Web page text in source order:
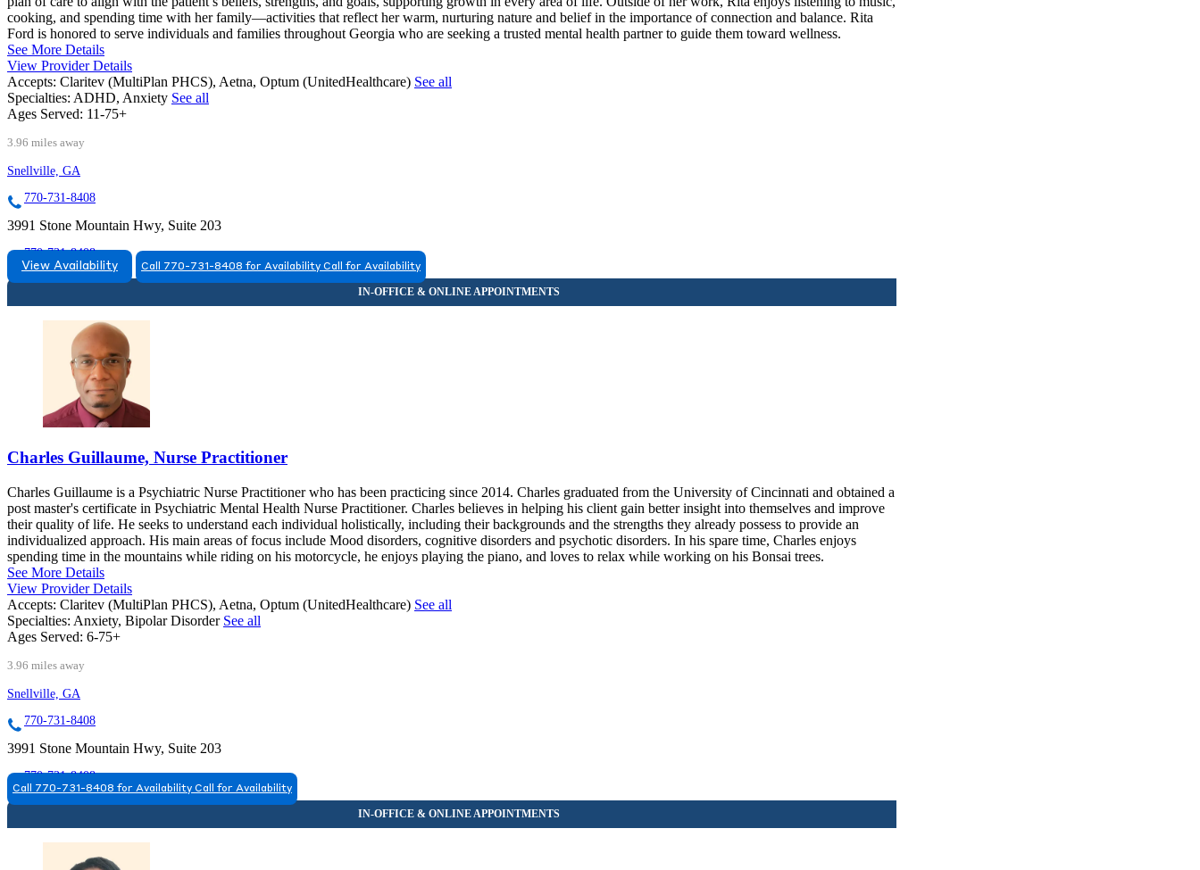
cooking, and spending time with her family—activities that reflect her warm, nurturing nature and belief in the importance of connection and balance. Rita
Ford is honored to serve individuals and families throughout Georgia who are seeking a trusted mental health partner to guide them toward wellness.
See More Details
View Provider Details
Accepts: Claritev (MultiPlan PHCS), Aetna, Optum (UnitedHealthcare) See all
Specialties: ADHD, Anxiety See all
Ages Served: 11-75+
3.96 miles away
Snellville, GA
770-731-8408
3991 Stone Mountain Hwy, Suite 203
770-731-8408
View Availability Call 770-731-8408 for Availability Call for Availability
Charles Guillaume, Nurse Practitioner
Charles Guillaume is a Psychiatric Nurse Practitioner who has been practicing since 2014. Charles graduated from the University of Cincinnati and obtained a
post master's certificate in Psychiatric Mental Health Nurse Practitioner. Charles believes in helping his client gain better insight into themselves and improve
their quality of life. He seeks to understand each individual holistically, including their backgrounds and the strengths they already possess to provide an
individualized approach. His main areas of focus include Mood disorders, cognitive disorders and psychotic disorders. In his spare time, Charles enjoys
spending time in the mountains while riding on his motorcycle, he enjoys playing the piano, and loves to relax while working on his Bonsai trees.
See More Details
View Provider Details
Accepts: Claritev (MultiPlan PHCS), Aetna, Optum (UnitedHealthcare) See all
Specialties: Anxiety, Bipolar Disorder See all
Ages Served: 6-75+
3.96 miles away
Snellville, GA
770-731-8408
3991 Stone Mountain Hwy, Suite 203
770-731-8408
Call 770-731-8408 for Availability Call for Availability